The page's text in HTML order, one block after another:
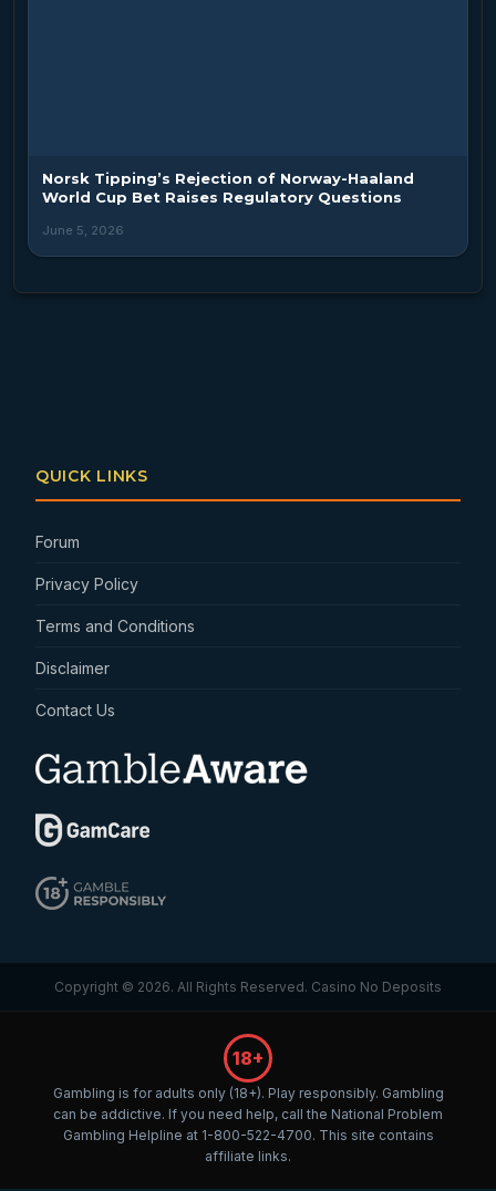
Norsk Tipping’s Rejection of Norway-Haaland
World Cup Bet Raises Regulatory Questions
June 5, 2026
QUICK LINKS
Forum
Privacy Policy
Terms and Conditions
Disclaimer
Contact Us
Copyright © 2026. All Rights Reserved. Casino No Deposits
18+
Gambling is for adults only (18+). Play responsibly. Gambling
can be addictive. If you need help, call the National Problem
Gambling Helpline at 1-800-522-4700. This site contains
affiliate links.